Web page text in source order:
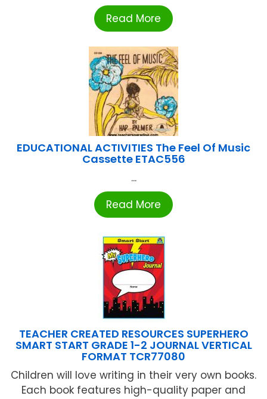
Read More
EDUCATIONAL ACTIVITIES The Feel Of Music
Cassette ETAC556
...
Read More
TEACHER CREATED RESOURCES SUPERHERO
SMART START GRADE 1-2 JOURNAL VERTICAL
FORMAT TCR77080
Children will love writing in their very own books.
Each book features high-quality paper and